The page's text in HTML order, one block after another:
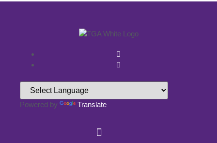
Powered by Translate